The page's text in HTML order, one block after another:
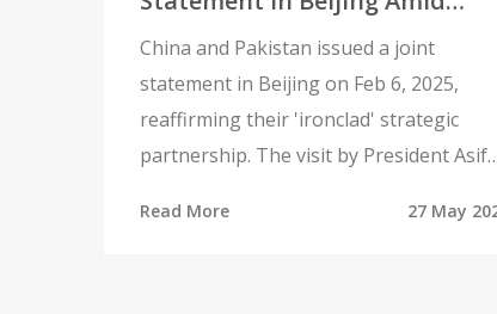
Regional Tensions
China and Pakistan issued a joint
statement in Beijing on Feb 6, 2025,
reaffirming their 'ironclad' strategic
partnership. The visit by President Asif
military and economic ties amid regional
Read More 27 May